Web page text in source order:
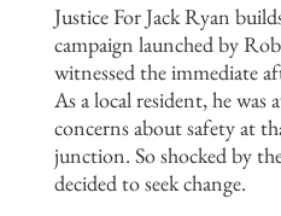
Justice For Jack Ryan
campaign launched by
witnessed the immediate
As a local resident, he was
concerns about safety at
junction. So shocked by
decided to seek change.